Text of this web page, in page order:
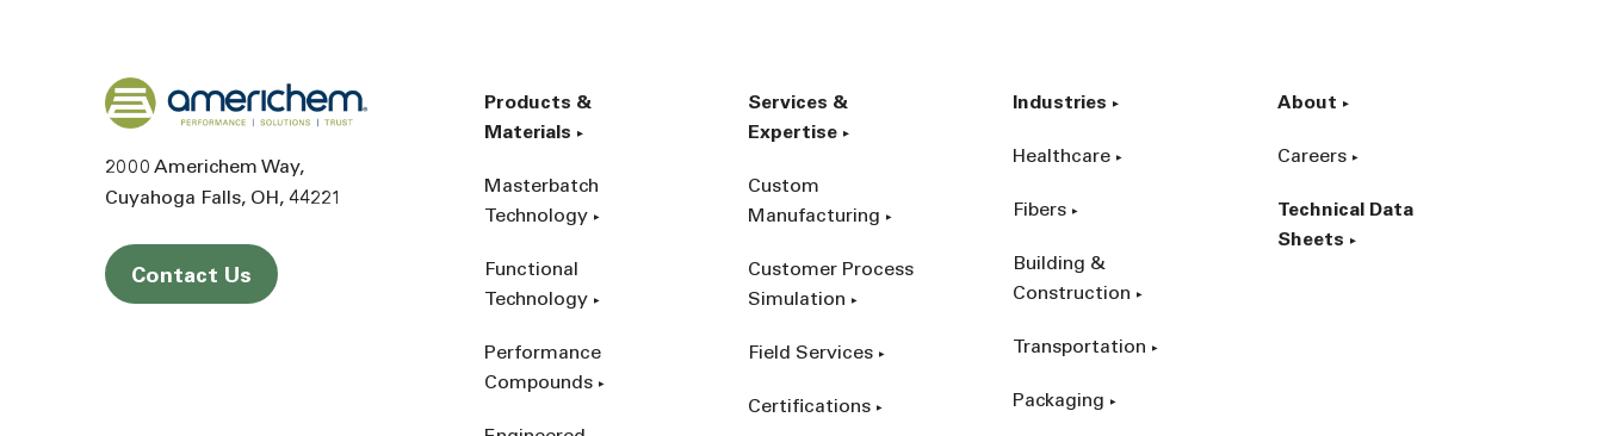
Back to home
2000 Americhem Way
Cuyahoga Falls OH 44221
Contact Us
Products &
Materials
Masterbatch
Technology
Functional
Technology
Performance
Compounds
Services &
Expertise
Custom
Manufacturing
Customer Process
Simulation
Field Services
Certifications
Industries
Healthcare
Fibers
Building &
Construction
Transportation
Packaging
About
Careers
Technical Data
Sheets